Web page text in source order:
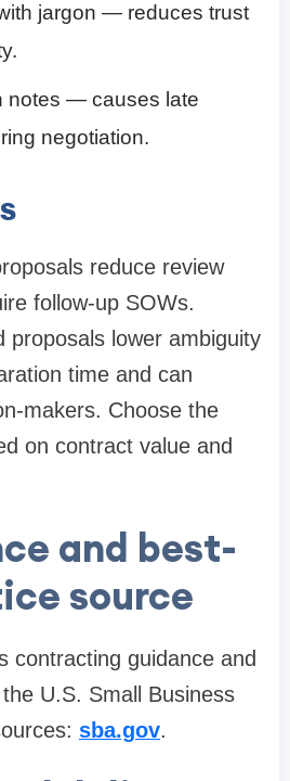
jargon — reduces trust
notes — causes late
negotiation.
reduce review
follow-up SOWs.
proposals lower ambiguity
time and can
makers. Choose the
on contract value and
and best-
source
contracting guidance and
U.S. Small Business
sba.gov.